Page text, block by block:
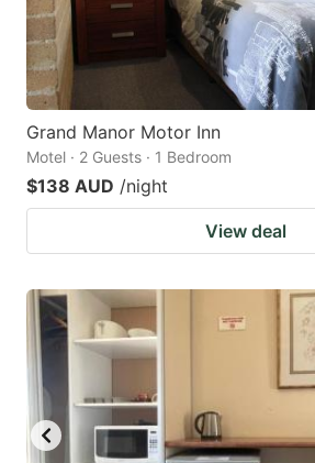
Grand Manor Motor Inn
Motel · 2 Guests · 1 Bedroom
$138 AUD /night
View deal